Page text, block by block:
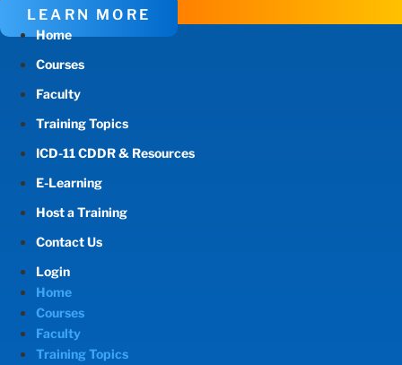
LEARN MORE
Home
Courses
Faculty
Training Topics
ICD-11 CDDR & Resources
E-Learning
Host a Training
Contact Us
Login
Home
Courses
Faculty
Training Topics